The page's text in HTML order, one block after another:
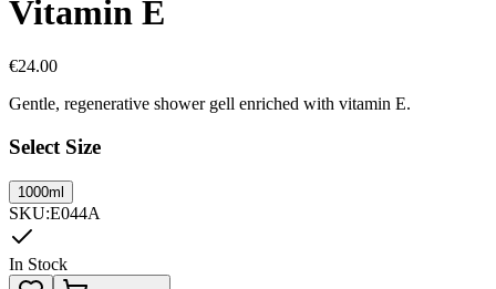
Vitamin E
€24.00
Gentle, regenerative shower gell enriched with vitamin E.
Select Size
1000ml
SKU:E044A
In Stock